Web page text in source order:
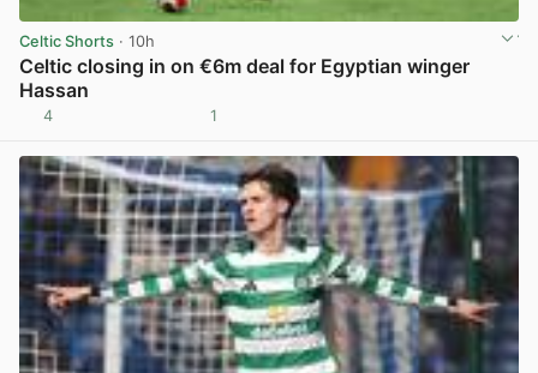
Celtic Shorts · 10h
Celtic closing in on €6m deal for Egyptian winger
Hassan
4 1